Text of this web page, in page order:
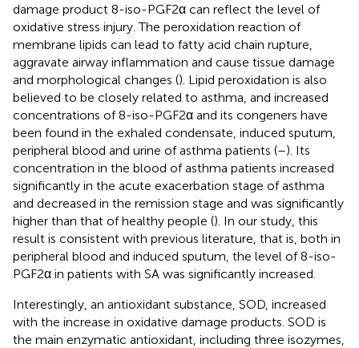
damage product 8-iso-PGF2α can reflect the level of
oxidative stress injury. The peroxidation reaction of
membrane lipids can lead to fatty acid chain rupture,
aggravate airway inflammation and cause tissue damage
and morphological changes (). Lipid peroxidation is also
believed to be closely related to asthma, and increased
concentrations of 8-iso-PGF2α and its congeners have
been found in the exhaled condensate, induced sputum,
peripheral blood and urine of asthma patients (–). Its
concentration in the blood of asthma patients increased
significantly in the acute exacerbation stage of asthma
and decreased in the remission stage and was significantly
higher than that of healthy people (). In our study, this
result is consistent with previous literature, that is, both in
peripheral blood and induced sputum, the level of 8-iso-
PGF2α in patients with SA was significantly increased.
Interestingly, an antioxidant substance, SOD, increased
with the increase in oxidative damage products. SOD is
the main enzymatic antioxidant, including three isozymes,